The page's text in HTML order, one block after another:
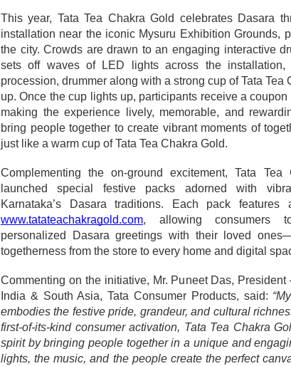
This year, Tata Tea Chakra Gold celebrates Dasara
installation near the iconic Mysuru Exhibition Grounds,
the city. Crowds are drawn to an engaging interactive
sets off waves of LED lights across the installation,
procession, drummer along with a strong cup of Tata Tea
up. Once the cup lights up, participants receive a
making the experience lively, memorable, and
bring people together to create vibrant moments of
just like a warm cup of Tata Tea Chakra Gold.
Complementing the on-ground excitement, Tata
launched special festive packs adorned with
Karnataka’s Dasara traditions. Each pack
www.tatateachakragold.com, allowing consumers
personalized Dasara greetings with their loved
togetherness from the store to every home and digital
Commenting on the initiative, Mr. Puneet Das,
India & South Asia, Tata Consumer Products, said:
embodies the festive pride, grandeur, and cultural
first-of-its-kind consumer activation, Tata Tea Chakra
spirit by bringing people together in a unique and
lights, the music, and the people create the perfect